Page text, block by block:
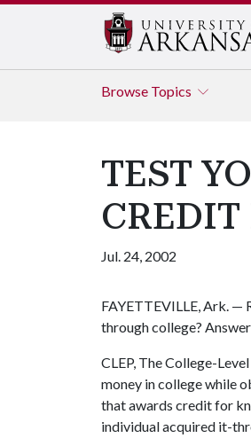
Browse Topics
TEST
CREDIT
Jul. 24, 2002
FAYETTEVILLE, Ark. —
through college?
CLEP, The College-
money in college while
that awards credit for
individual acquired it-